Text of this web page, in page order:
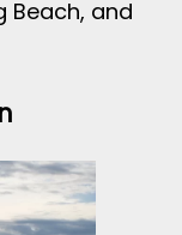
Beach, and